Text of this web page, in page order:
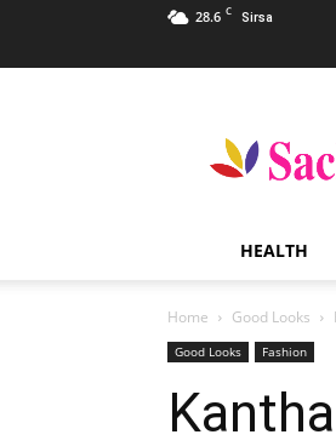
28.6 C Sirsa
HEALTH
Home Good Looks
Good Looks Fashion